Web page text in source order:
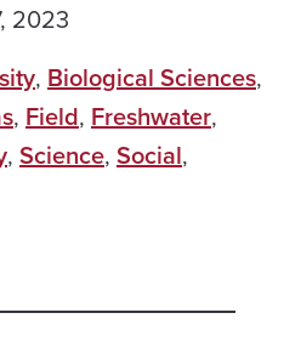
2023
, Biological Sciences,
, Field, Freshwater,
, Science, Social,